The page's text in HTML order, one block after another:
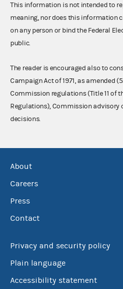
This information is not intended to
meaning, nor does this information
on any person or bind the Federal
public.
The reader is encouraged also to
Campaign Act of 1971, as amended
Commission regulations (Title 11 of
Regulations), Commission advisory
decisions.
About
Careers
Press
Contact
Privacy and security policy
Plain language
Accessibility statement